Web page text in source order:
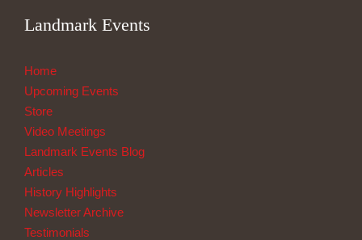
Landmark Events
Home
Upcoming Events
Store
Video Meetings
Landmark Events Blog
Articles
History Highlights
Newsletter Archive
Testimonials